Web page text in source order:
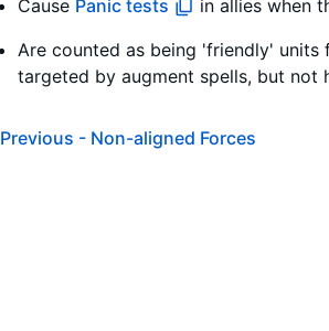
Cause Panic tests
in allies when
Are counted as being 'friendly'
targeted by augment spells, but not
Previous - Non-aligned Forces